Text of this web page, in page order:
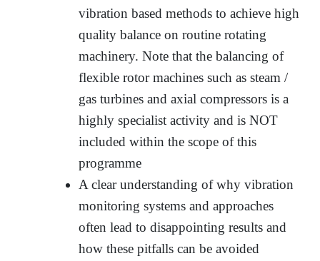
vibration based methods to achieve high
quality balance on routine rotating
machinery. Note that the balancing of
flexible rotor machines such as steam /
gas turbines and axial compressors is a
highly specialist activity and is NOT
included within the scope of this
programme
A clear understanding of why vibration
monitoring systems and approaches
often lead to disappointing results and
how these pitfalls can be avoided